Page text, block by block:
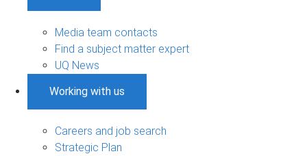
Media team contacts
Find a subject matter expert
UQ News
Working with us
Careers and job search
Strategic Plan